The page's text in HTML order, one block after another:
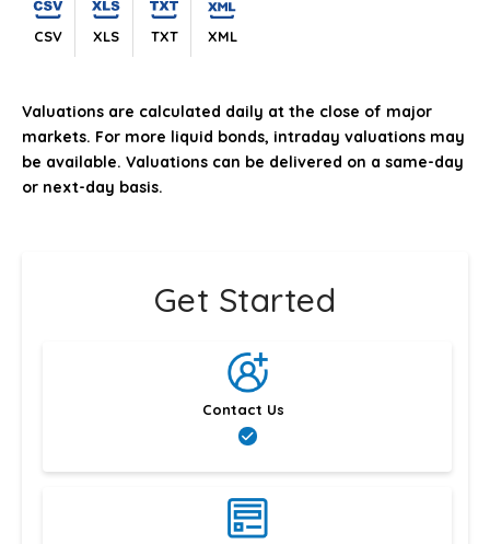
CSV XLS TXT XML
Valuations are calculated daily at the close of major
markets. For more liquid bonds, intraday valuations may
be available. Valuations can be delivered on a same-day
or next-day basis.
Get Started
Contact Us